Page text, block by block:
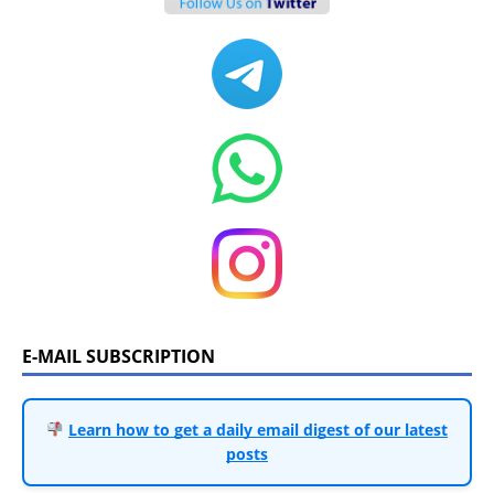
E-MAIL SUBSCRIPTION
Learn how to get a daily email digest of our latest
posts